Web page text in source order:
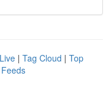
Live | Tag Cloud | Top